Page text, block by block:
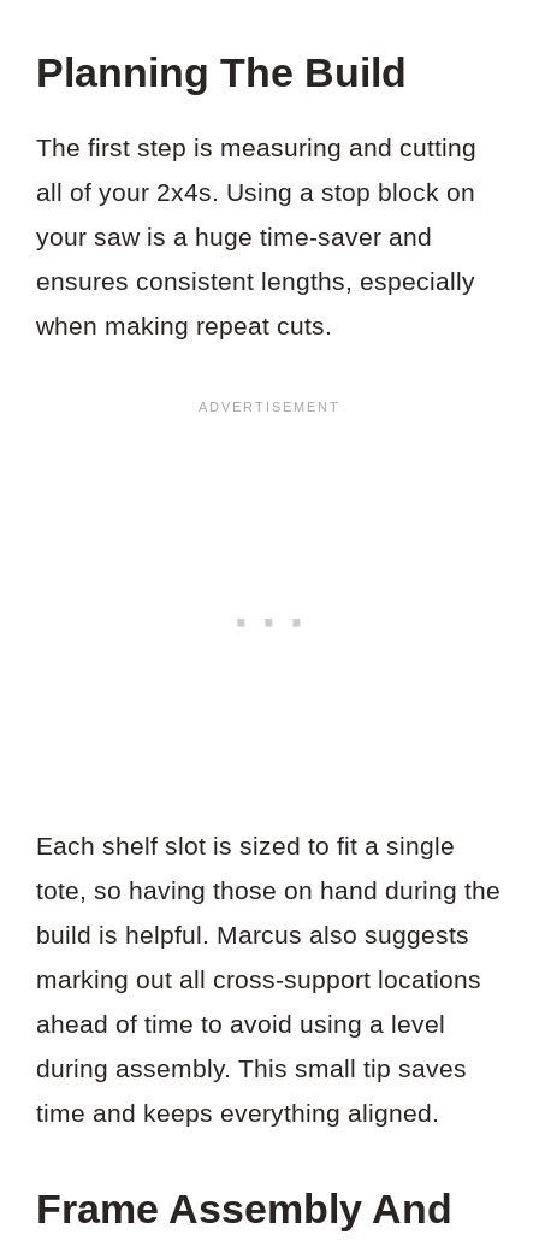
Planning The Build
The first step is measuring and cutting
all of your 2x4s. Using a stop block on
your saw is a huge time-saver and
ensures consistent lengths, especially
when making repeat cuts.
Each shelf slot is sized to fit a single
tote, so having those on hand during the
build is helpful. Marcus also suggests
marking out all cross-support locations
ahead of time to avoid using a level
during assembly. This small tip saves
time and keeps everything aligned.
Frame Assembly And